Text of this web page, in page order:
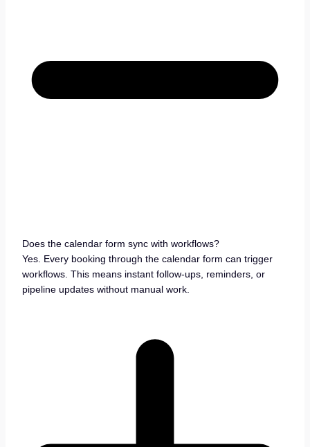
Does the calendar form sync with workflows?
Yes. Every booking through the calendar form can trigger
workflows. This means instant follow-ups, reminders, or
pipeline updates without manual work.